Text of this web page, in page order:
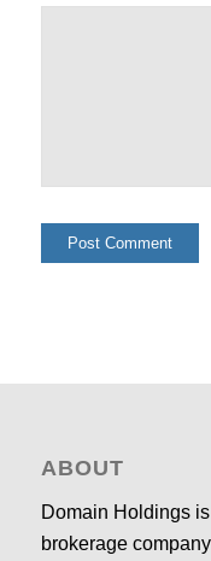
ABOUT
Domain Holdings
brokerage